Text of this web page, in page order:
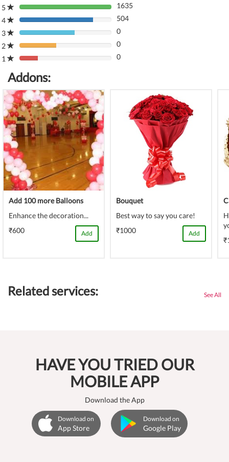
5
80%
Complete
(danger)
1635
4
80%
Complete
(danger)
504
3
80%
Complete
(danger)
0
2
80%
Complete
0
1
80%
(danger)
0
Addons:
Add 100 more Balloons
Enhance the decoration...
₹600
Add
Bouquet
Best way to say you care!
₹1000
Add
Related services: See All
HAVE YOU TRIED OUR
MOBILE APP
Download the App
Download on
App Store
Download on
Google Play